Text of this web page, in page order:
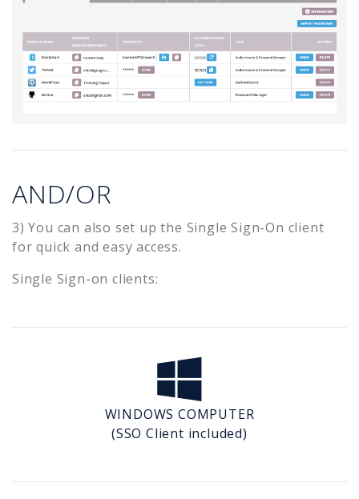
AND/OR
3) You can also set up the Single Sign-On client
for quick and easy access.
Single Sign-on clients:
WINDOWS COMPUTER
(SSO Client included)